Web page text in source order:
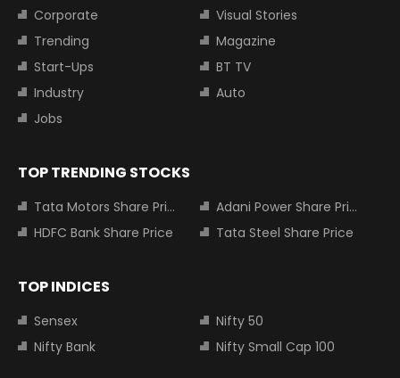
Corporate
Visual Stories
Trending
Magazine
Start-Ups
BT TV
Industry
Auto
Jobs
TOP TRENDING STOCKS
Tata Motors Share Price
Adani Power Share Price
HDFC Bank Share Price
Tata Steel Share Price
TOP INDICES
Sensex
Nifty 50
Nifty Bank
Nifty Small Cap 100